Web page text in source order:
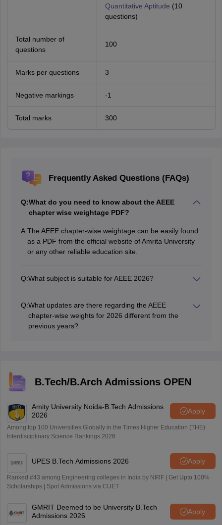
Quantitative Aptitude (10
questions)
Total number of
questions
100
Marks per questions 3
Negative markings -1
Total marks 300
Frequently Asked Questions (FAQs)
Q:What do you need to know about the AEEE
chapter wise weightage PDF?
A:The AEEE chapter-wise weightage can be easily found
as a PDF from the official website of Amrita University
or any other reliable education site.
Q:What subject is suitable for AEEE 2026?
weightage, use table, AEEE chapter wise weightage
2026 for reference.
Q:What updates are there regarding the AEEE
chapter-wise weights for 2026 different from the
previous years?
maths section weightage for the most appropriate
B.Tech/B.Arch Admissions OPEN
Amity University Noida-B.Tech Admissions
2026
Apply
Among top 100 Universities Globally in the Times Higher Education (THE)
Interdisciplinary Science Rankings 2026
UPES B.Tech Admissions 2026 Apply
Ranked #43 among Engineering colleges in India by NIRF | Get Upto 100%
Scholarships | Spot Admissions via CUET
GMRIT Deemed to be University B.Tech
Admissions 2026
Apply